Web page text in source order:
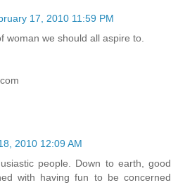
17, 2010 11:59 PM
woman we should all aspire to.
2010 12:09 AM
people. Down to earth, good
with having fun to be concerned